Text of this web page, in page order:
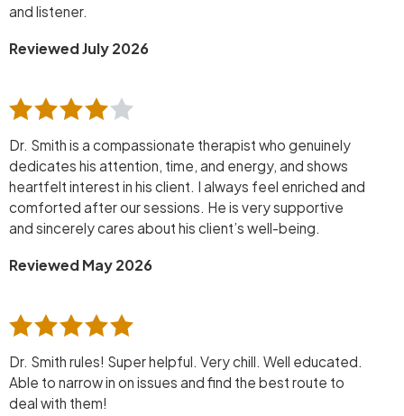
and listener.
Reviewed July 2026
Dr. Smith is a compassionate therapist who genuinely
dedicates his attention, time, and energy, and shows
heartfelt interest in his client. I always feel enriched and
comforted after our sessions. He is very supportive
and sincerely cares about his client’s well-being.
Reviewed May 2026
Dr. Smith rules! Super helpful. Very chill. Well educated.
Able to narrow in on issues and find the best route to
deal with them!